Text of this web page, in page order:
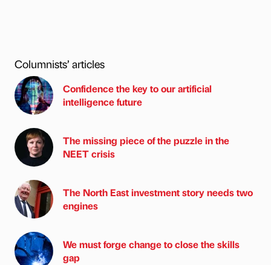
Columnists’ articles
Confidence the key to our artificial
intelligence future
The missing piece of the puzzle in the
NEET crisis
The North East investment story needs two
engines
We must forge change to close the skills
gap